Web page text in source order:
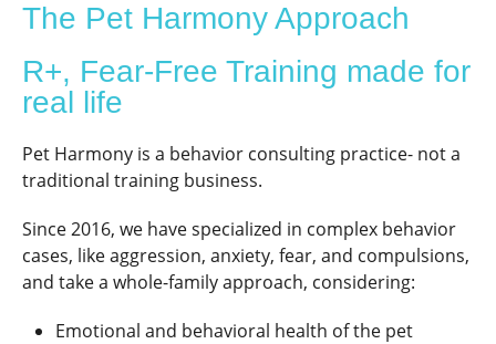
The Pet Harmony Approach
R+, Fear-Free Training made for
real life
Pet Harmony is a behavior consulting practice- not a
traditional training business.
Since 2016, we have specialized in complex behavior
cases, like aggression, anxiety, fear, and compulsions,
and take a whole-family approach, considering:
Emotional and behavioral health of the pet